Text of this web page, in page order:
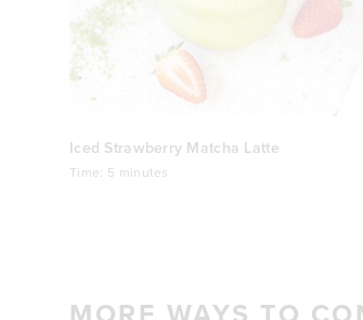
Iced Strawberry Matcha Latte
Time: 5 minutes